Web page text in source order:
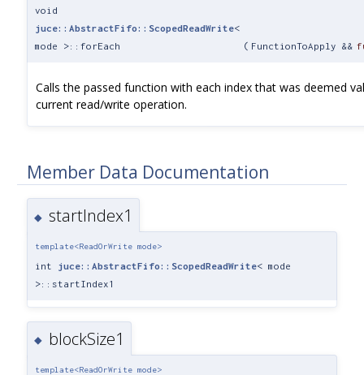
void
juce::AbstractFifo::ScopedReadWrite<
mode >::forEach
( FunctionToApply &&
Calls the passed function with each index that was deemed
current read/write operation.
Member Data Documentation
◆ startIndex1
template<ReadOrWrite mode>
int juce::AbstractFifo::ScopedReadWrite< mode
>::startIndex1
◆ blockSize1
template<ReadOrWrite mode>